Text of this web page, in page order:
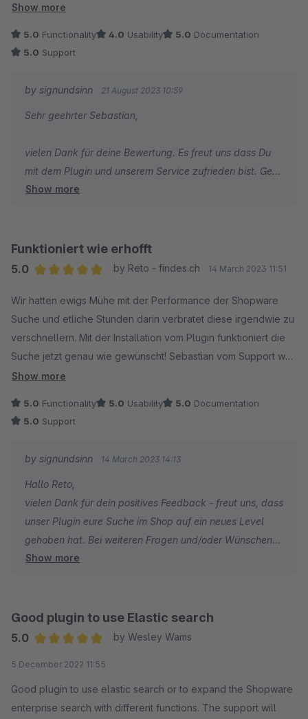
Entwicklerteams. Meine Anfragen wurden stets prompt und
professionell beantwortet, was den Integrationsprozess
Software und exzellentem Support macht dieses Plugin zu
einer klaren Empfehlung für jeden, der die Suchfunktion
Show more
5.0 Functionality 4.0 Usability 5.0 Documentation
5.0 Support
by signundsinn 21 August 2023 10:59
Sehr geehrter Sebastian,
vielen Dank für deine Bewertung. Es freut uns dass Du
mit dem Plugin und unserem Service zufrieden bist. Gern
stehen wir auch in Zukunft bei Fragen und Wünschen
Grüße aus den sigundsinn Offices
Business Development Manage
Show more
Funktioniert wie erhofft
5.0
by Reto - findes.ch 14 March 2023 11:51
Wir hatten ewigs Mühe mit der Performance der Shopware
Suche und etliche Stunden darin verbratet diese irgendwie zu
verschnellern. Mit der Installation vom Plugin funktioniert die
Suche jetzt genau wie gewünscht! Sebastian vom Support war
auch super nett!
Show more
5.0 Functionality 5.0 Usability 5.0 Documentation
5.0 Support
by signundsinn 14 March 2023 14:13
Hallo Reto,
vielen Dank für dein positives Feedback - freut uns, dass
unser Plugin eure Suche im Shop auf ein neues Level
gehoben hat. Bei weiteren Fragen und/oder Wünschen
stehen wir jederzeit gern zu eurer Verfügung.
Gruß
Euer signundsinn Team
Show more
Good plugin to use Elastic search
5.0
by Wesley Wams
5 December 2022 11:55
Good plugin to use elastic search or to expand the Shopware
enterprise search with different functions. The support will